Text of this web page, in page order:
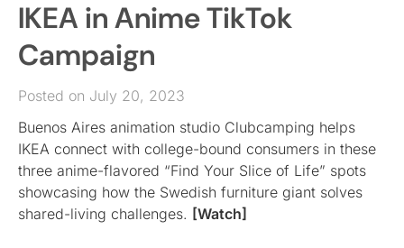
IKEA in Anime TikTok
Campaign
Posted on July 20, 2023
Buenos Aires animation studio Clubcamping helps
IKEA connect with college-bound consumers in these
three anime-flavored “Find Your Slice of Life” spots
showcasing how the Swedish furniture giant solves
shared-living challenges. [Watch]